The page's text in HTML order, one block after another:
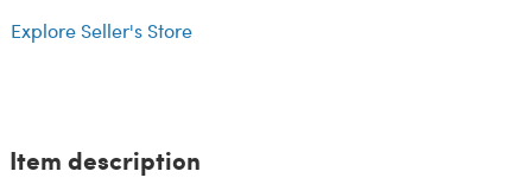
Explore Seller's Store
Item description